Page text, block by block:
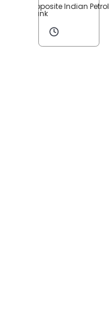
Opposite Indian Petrol
Bunk